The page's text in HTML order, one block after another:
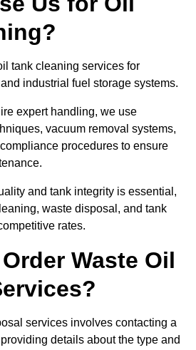
tank cleaning services for
industrial fuel storage systems.
expert handling, we use
vacuum removal systems,
procedures to ensure
and tank integrity is essential,
waste disposal, and tank
rates.
Waste Oil
services involves contacting a
details about the type and